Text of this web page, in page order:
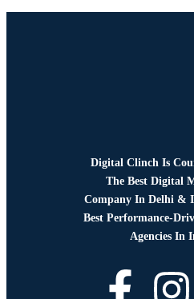
Digital Clinch Is
The Best Digital
Company In Delhi &
Best Performance-
Agencies In